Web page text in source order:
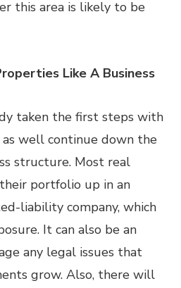
this area is likely to be
Like A Business
taken the first steps with
well continue down the
structure. Most real
portfolio up in an
liability company, which
It can also be an
any legal issues that
grow. Also, there will